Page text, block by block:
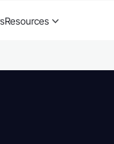
Resources